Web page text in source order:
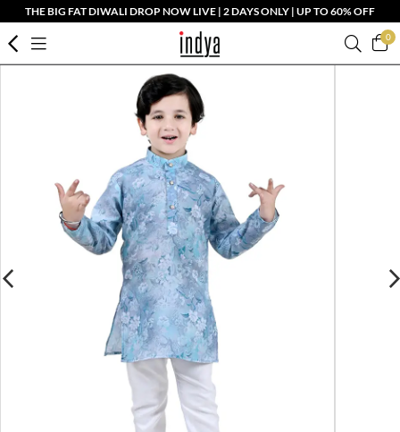
THE BIG FAT DIWALI DROP NOW LIVE | 2 DAYS ONLY | UP TO 60% OFF
0